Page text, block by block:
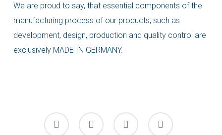
We are proud to say, that essential components of the
manufacturing process of our products, such as
development, design, production and quality control are
exclusively MADE IN GERMANY.
facebook linkedin youtube instagram